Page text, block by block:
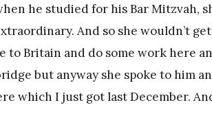
he studied for his Bar Mitzvah,
And so she wouldn’t get
to Britain and do some work here
but anyway she spoke to him
which I just got last December.